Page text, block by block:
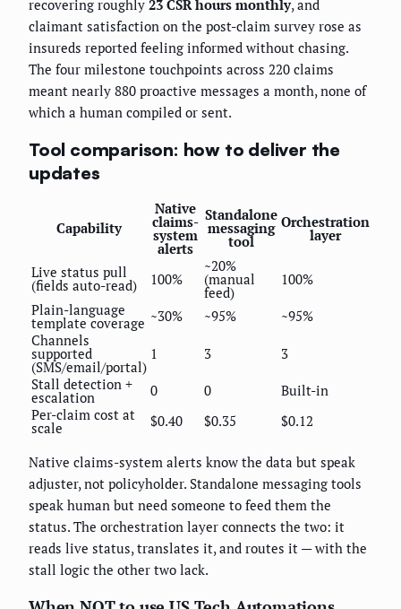
recovering roughly 23 CSR hours monthly, and
claimant satisfaction on the post-claim survey rose as
insureds reported feeling informed without chasing.
The four milestone touchpoints across 220 claims
meant nearly 880 proactive messages a month, none of
which a human compiled or sent.
Tool comparison: how to deliver the
updates
Capability
Native
claims-
system
alerts
Standalone
messaging
tool
Orchestration
layer
Live status pull
(fields auto-read) 100%
~20%
(manual
feed)
100%
Plain-language
template coverage ~30% ~95%
~95%
Channels
supported
(SMS/email/portal)
1 3
3
Stall detection +
escalation 0 0
Built-in
Per-claim cost at
scale $0.40 $0.35 $0.12
Native claims-system alerts know the data but speak
adjuster, not policyholder. Standalone messaging tools
speak human but need someone to feed them the
status. The orchestration layer connects the two: it
reads live status, translates it, and routes it — with the
stall logic the other two lack.